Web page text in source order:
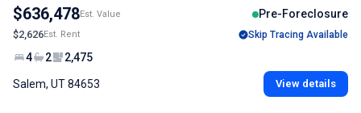
$636,478Est. Value Pre-Foreclosure
$2,626Est. Rent Skip Tracing Available
4 2 2,475
Salem, UT 84653 View details